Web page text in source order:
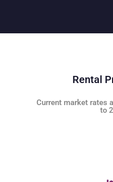
Rental
Current market rates
to